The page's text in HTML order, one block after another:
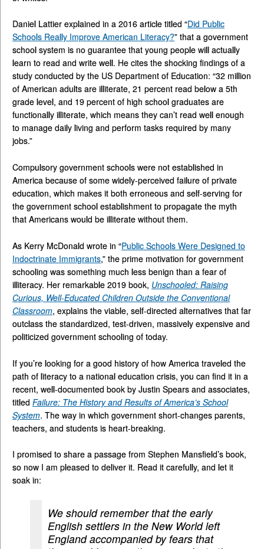
Daniel Lattier explained in a 2016 article titled “Did Public
Schools Really Improve American Literacy?” that a government
school system is no guarantee that young people will actually
learn to read and write well. He cites the shocking findings of a
study conducted by the US Department of Education: “32 million
of American adults are illiterate, 21 percent read below a 5th
grade level, and 19 percent of high school graduates are
functionally illiterate, which means they can’t read well enough
to manage daily living and perform tasks required by many
jobs.”
Compulsory government schools were not established in
America because of some widely-perceived failure of private
education, which makes it both erroneous and self-serving for
the government school establishment to propagate the myth
that Americans would be illiterate without them.
As Kerry McDonald wrote in “Public Schools Were Designed to
Indoctrinate Immigrants,” the prime motivation for government
schooling was something much less benign than a fear of
illiteracy. Her remarkable 2019 book, Unschooled: Raising
Curious, Well-Educated Children Outside the Conventional
Classroom, explains the viable, self-directed alternatives that far
outclass the standardized, test-driven, massively expensive and
politicized government schooling of today.
If you’re looking for a good history of how America traveled the
path of literacy to a national education crisis, you can find it in a
recent, well-documented book by Justin Spears and associates,
titled Failure: The History and Results of America’s School
System. The way in which government short-changes parents,
teachers, and students is heart-breaking.
I promised to share a passage from Stephen Mansfield’s book,
so now I am pleased to deliver it. Read it carefully, and let it
soak in:
We should remember that the early
English settlers in the New World left
England accompanied by fears that